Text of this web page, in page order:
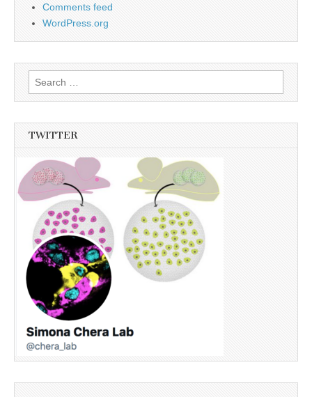
Comments feed
WordPress.org
Search
for:
TWITTER